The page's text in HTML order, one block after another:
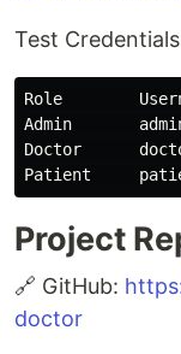
Test
Role
Admin
Doctor
Project
🔗 GitHub:
doctor